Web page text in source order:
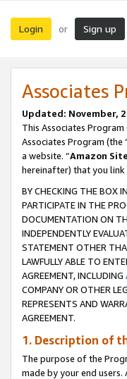
Login or Sign up
Associates
Updated: November,
This Associates
Associates Program (the
a website. “Amazon Site
hereinafter) that you link
BY CHECKING THE BOX
PARTICIPATE IN THE
DOCUMENTATION ON
INDEPENDENTLY
STATEMENT OTHER
LAWFULLY ABLE TO
AGREEMENT, INCLUDING
COMPANY OR OTHER
REPRESENTS AND
AGREEMENT.
1. Description of
The purpose of the
made by your end